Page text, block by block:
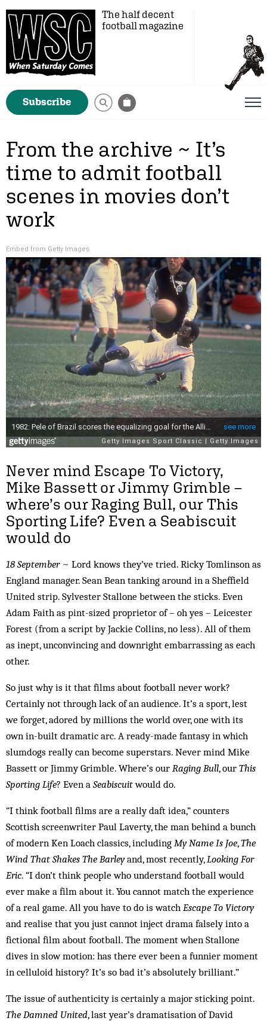
The half decent
football magazine
Subscribe
From the archive ~ It’s
time to admit football
scenes in movies don’t
work
Embed from Getty Images
Never mind Escape To Victory,
Mike Bassett or Jimmy Grimble –
where’s our Raging Bull, our This
Sporting Life? Even a Seabiscuit
would do
18 September~ Lord knows they’ve tried. Ricky Tomlinson as
England manager. Sean Bean tanking around in a Sheffield
United strip. Sylvester Stallone between the sticks. Even
Adam Faith as pint-sized proprietor of – oh yes – Leicester
Forest (from a script by Jackie Collins, no less). All of them
as inept, unconvincing and downright embarrassing as each
other.
So just why is it that films about football never work?
Certainly not through lack of an audience. It’s a sport, lest
we forget, adored by millions the world over, one with its
own in-built dramatic arc. A ready-made fantasy in which
slumdogs really can become superstars. Never mind Mike
Bassett or Jimmy Grimble. Where’s our Raging Bull, our This
Sporting Life? Even a Seabiscuitwould do.
“I think football films are a really daft idea,” counters
Scottish screenwriter Paul Laverty, the man behind a bunch
of modern Ken Loach classics, including My Name Is Joe,The
Wind That Shakes The Barleyand, most recently, Looking For
Eric. “I don’t think people who understand football would
ever make a film about it. You cannot match the experience
of a real game. All you have to do is watch Escape To Victory
and realise that you just cannot inject drama falsely into a
fictional film about football. The moment when Stallone
dives in slow motion: has there ever been a funnier moment
in celluloid history? It’s so bad it’s absolutely brilliant.”
The issue of authenticity is certainly a major sticking point.
The Damned United, last year’s dramatisation of David